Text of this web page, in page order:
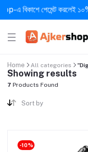
বিকাশে পেমেন্ট করলেই ১০%
Home All categories
Showing results
7 Products Found
Sort by
-10%